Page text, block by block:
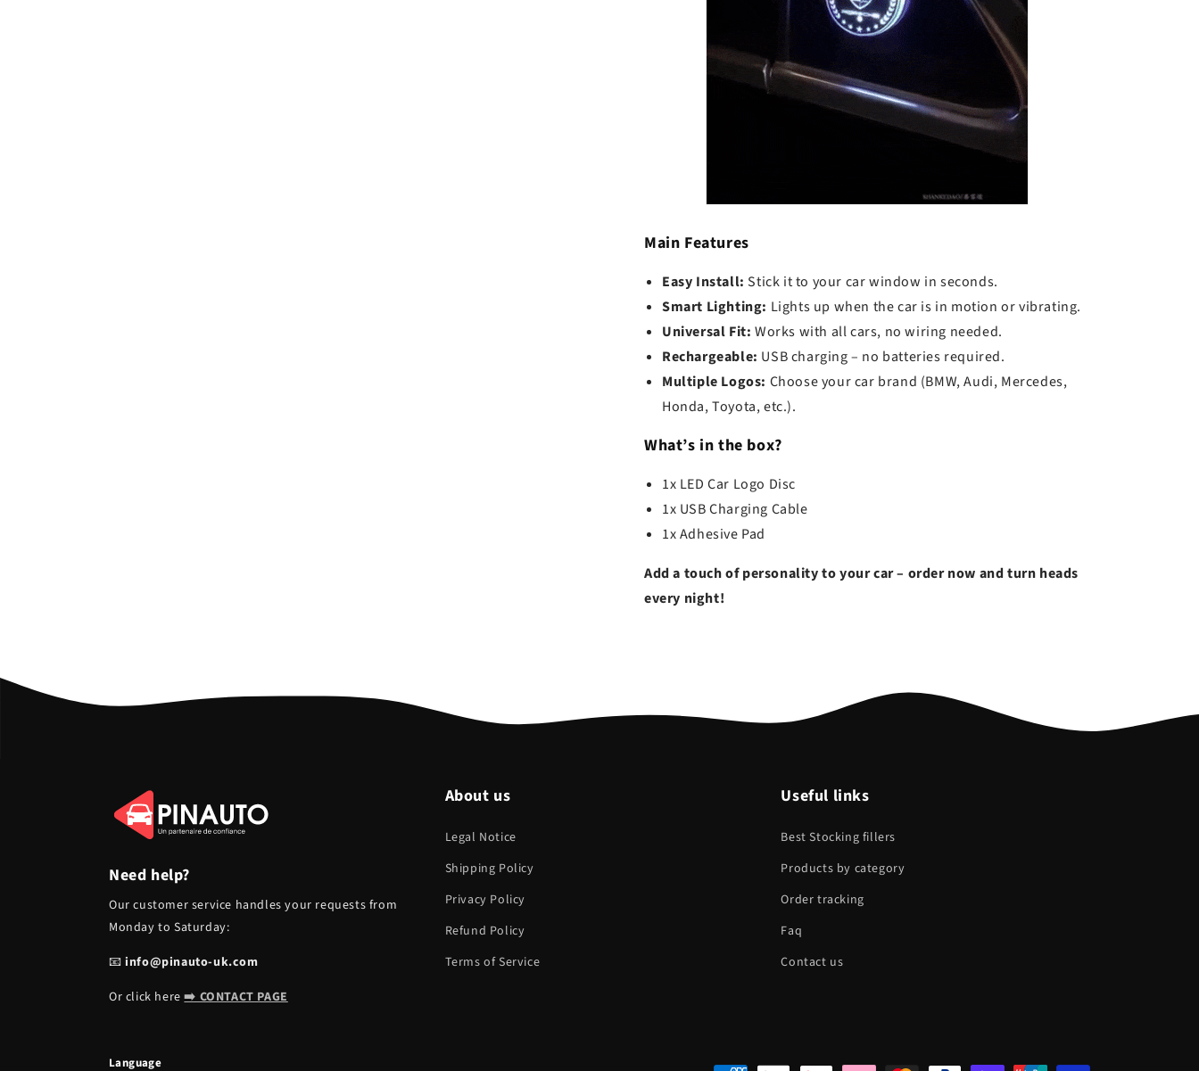
Main Features
Easy Install: Stick it to your car window in seconds.
Smart Lighting: Lights up when the car is in motion or vibrating.
Universal Fit: Works with all cars, no wiring needed.
Rechargeable: USB charging – no batteries required.
Multiple Logos: Choose your car brand (BMW, Audi, Mercedes,
Honda, Toyota, etc.).
What’s in the box?
1x LED Car Logo Disc
1x USB Charging Cable
1x Adhesive Pad
Add a touch of personality to your car – order now and turn heads
every night!
Need help?
Our customer service handles your requests from
Monday to Saturday:
📧 info@pinauto-uk.com
Or click here➡️ CONTACT PAGE
About us
Legal Notice
Shipping Policy
Privacy Policy
Refund Policy
Terms of Service
Useful links
Best Stocking fillers
Products by category
Order tracking
Faq
Contact us
Language